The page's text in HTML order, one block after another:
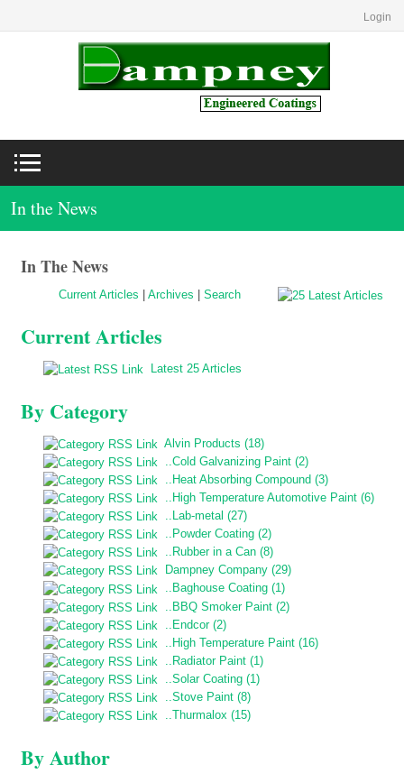
Login
In the News
In The News
Current Articles Archives Search
Current Articles
Latest 25 Articles
By Category
Alvin Products (18)
..Cold Galvanizing Paint (2)
..Heat Absorbing Compound (3)
..High Temperature Automotive Paint (6)
..Lab-metal (27)
..Powder Coating (2)
..Rubber in a Can (8)
Dampney Company (29)
..Baghouse Coating (1)
..BBQ Smoker Paint (2)
..Endcor (2)
..High Temperature Paint (16)
..Radiator Paint (1)
..Solar Coating (1)
..Stove Paint (8)
..Thurmalox (15)
By Author